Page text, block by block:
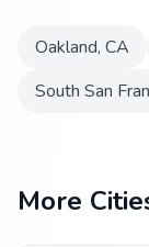
Oakland, CA
South San
More